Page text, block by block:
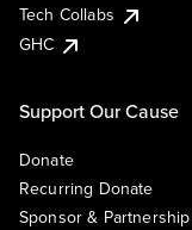
Tech Collabs
GHC
Support Our Cause
Donate
Recurring Donate
Sponsor &